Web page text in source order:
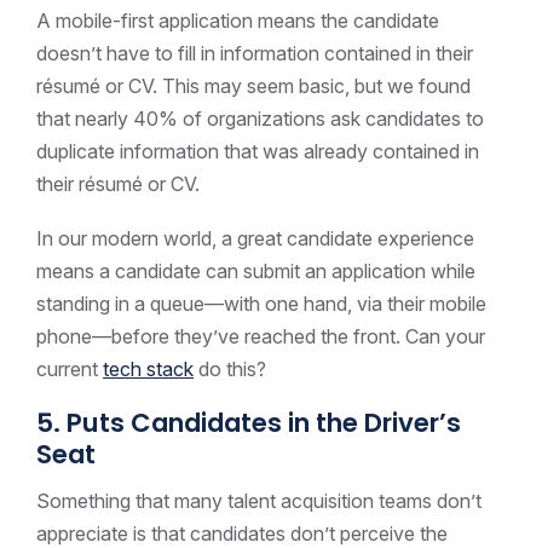
A mobile-first application means the candidate
doesn’t have to fill in information contained in their
résumé or CV. This may seem basic, but we found
that nearly 40% of organizations ask candidates to
duplicate information that was already contained in
their résumé or CV.
In our modern world, a great candidate experience
means a candidate can submit an application while
standing in a queue—with one hand, via their mobile
phone—before they’ve reached the front. Can your
current tech stack do this?
5. Puts Candidates in the Driver’s
Seat
Something that many talent acquisition teams don’t
appreciate is that candidates don’t perceive the